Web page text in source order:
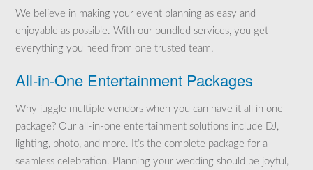
We believe in making your event planning as easy and
enjoyable as possible. With our bundled services, you get
everything you need from one trusted team.
All-in-One Entertainment Packages
Why juggle multiple vendors when you can have it all in one
package? Our all-in-one entertainment solutions include DJ,
lighting, photo, and more. It’s the complete package for a
seamless celebration. Planning your wedding should be joyful,